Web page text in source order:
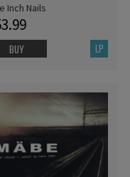
Inch Nails
LP
BUY